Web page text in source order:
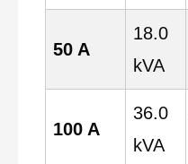
50 A
18.0
kVA
100 A
36.0
kVA